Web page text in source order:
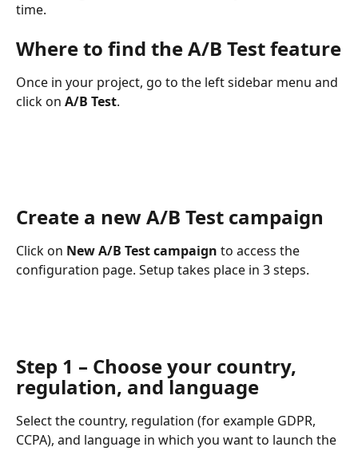
time.
Where to find the A/B Test feature
Once in your project, go to the left sidebar menu and
click on A/B Test.
Create a new A/B Test campaign
Click on New A/B Test campaign to access the
configuration page. Setup takes place in 3 steps.
Step 1 – Choose your country,
regulation, and language
Select the country, regulation (for example GDPR,
CCPA), and language in which you want to launch the